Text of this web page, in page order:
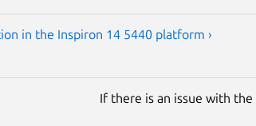
in the Inspiron 14 5440 platform ›
If there is an issue with